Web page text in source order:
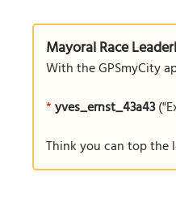
Mayoral Race
With the GPSmyCity
* yves_ernst_43a43
Think you can top the